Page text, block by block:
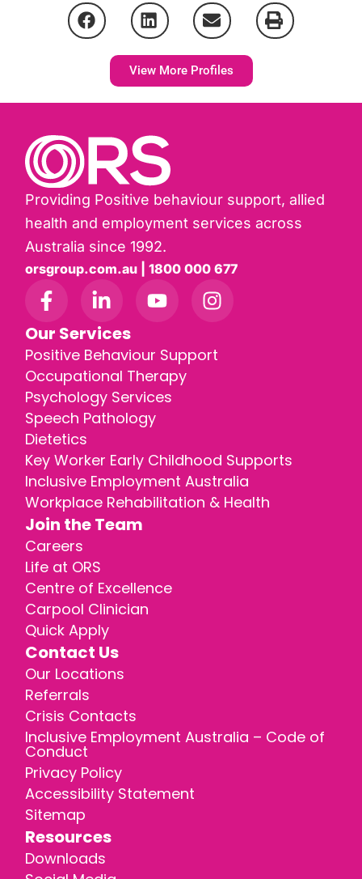
View More Profiles
Providing Positive behaviour support, allied
health and employment services across
Australia since 1992.
orsgroup.com.au | 1800 000 677
Our Services
Positive Behaviour Support
Occupational Therapy
Psychology Services
Speech Pathology
Dietetics
Key Worker Early Childhood Supports
Inclusive Employment Australia
Workplace Rehabilitation & Health
Join the Team
Careers
Life at ORS
Centre of Excellence
Carpool Clinician
Quick Apply
Contact Us
Our Locations
Referrals
Crisis Contacts
Inclusive Employment Australia – Code of
Conduct
Privacy Policy
Accessibility Statement
Sitemap
Resources
Downloads